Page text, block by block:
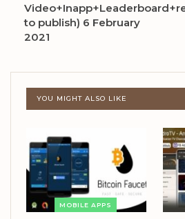
to publish) 6 February
2021
YOU MIGHT ALSO LIKE
MOBILE APPS